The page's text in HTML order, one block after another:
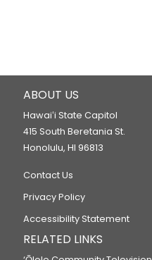
ABOUT US
Hawaiʻi State Capitol
415 South Beretania St.
Honolulu, HI 96813
Contact Us
Privacy Policy
Accessibility Statement
RELATED LINKS